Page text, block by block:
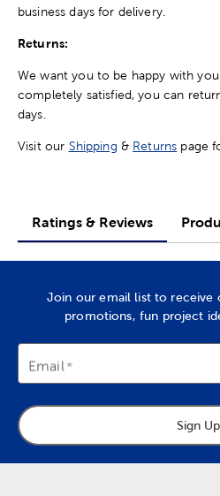
business days for delivery.
Returns:
We want you to be happy with
completely satisfied, you can
days.
Visit our Shipping & Returns page
Ratings & Reviews
Join our email list to receive
promotions, fun project
Email
Sign Up